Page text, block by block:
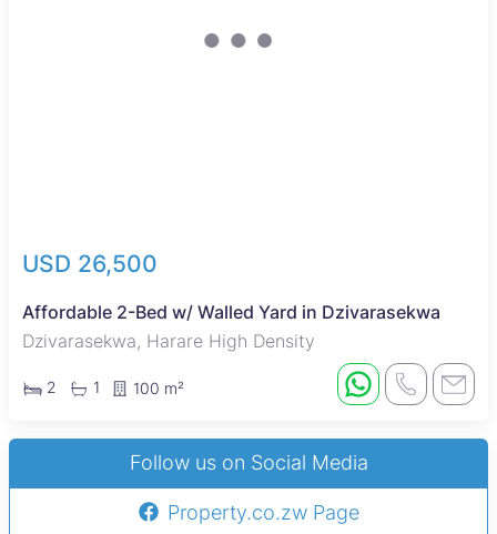
USD 26,500
Affordable 2-Bed w/ Walled Yard in Dzivarasekwa
Dzivarasekwa, Harare High Density
2 1 100 m²
Follow us on Social Media
Property.co.zw Page